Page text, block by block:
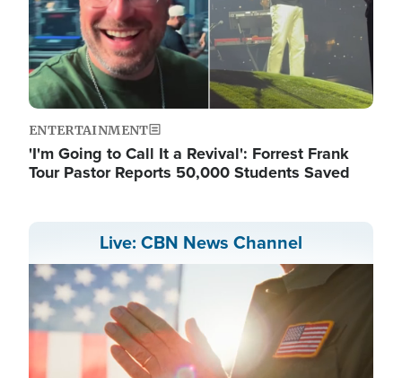
ENTERTAINMENT
'I'm Going to Call It a Revival': Forrest Frank
Tour Pastor Reports 50,000 Students Saved
Live: CBN News Channel